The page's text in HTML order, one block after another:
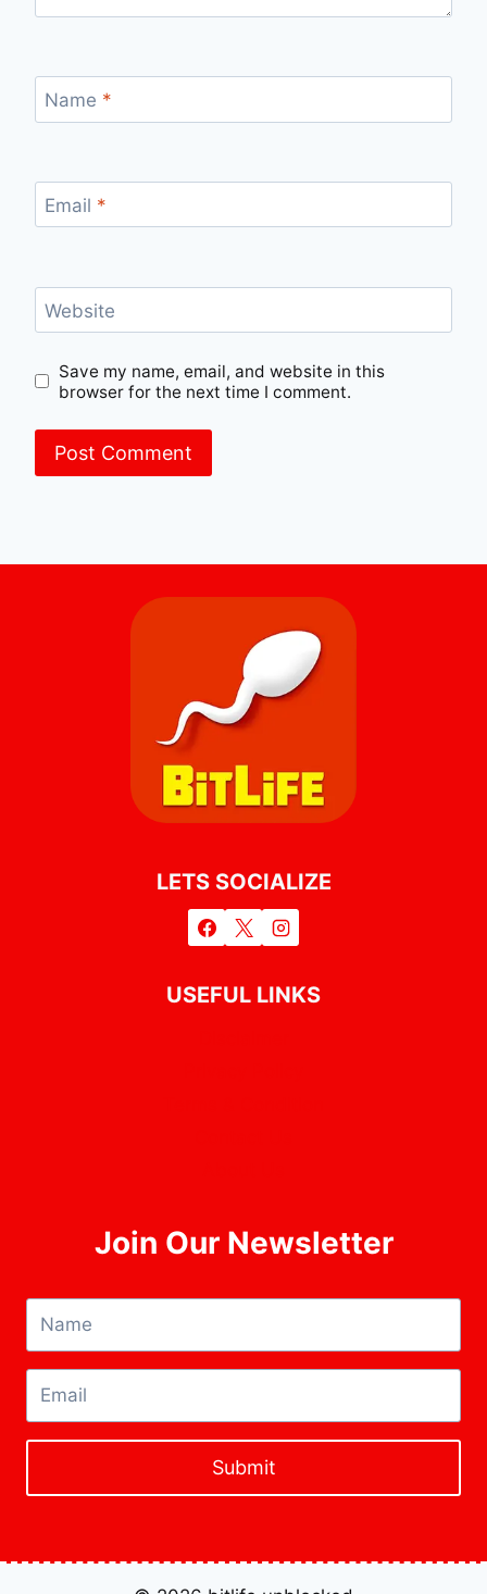
Name *
Email *
Website
Save my name, email, and website in this
browser for the next time I comment.
LETS SOCIALIZE
USEFUL LINKS
Join Our Newsletter
Submit